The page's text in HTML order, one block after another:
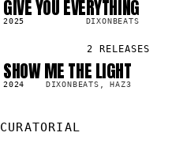
SG
GIVE YOU EVERYTHING
2025 DIXONBEATS
2 RELEASES
SG
SHOW ME THE LIGHT
2024 DIXONBEATS, HAZ3
CURATORIAL